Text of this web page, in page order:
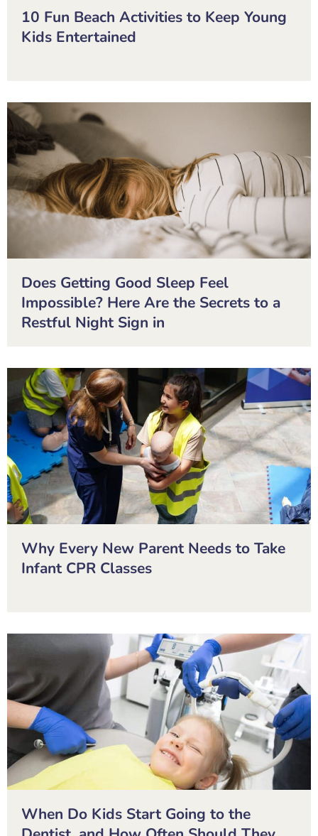
10 Fun Beach Activities to Keep Young
Kids Entertained
Does Getting Good Sleep Feel
Impossible? Here Are the Secrets to a
Restful Night Sign in
Why Every New Parent Needs to Take
Infant CPR Classes
When Do Kids Start Going to the